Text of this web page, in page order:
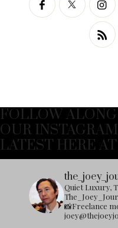
FOLLOW
OUR
LATEST HERE
Quiet Luxury,
📸Freelance